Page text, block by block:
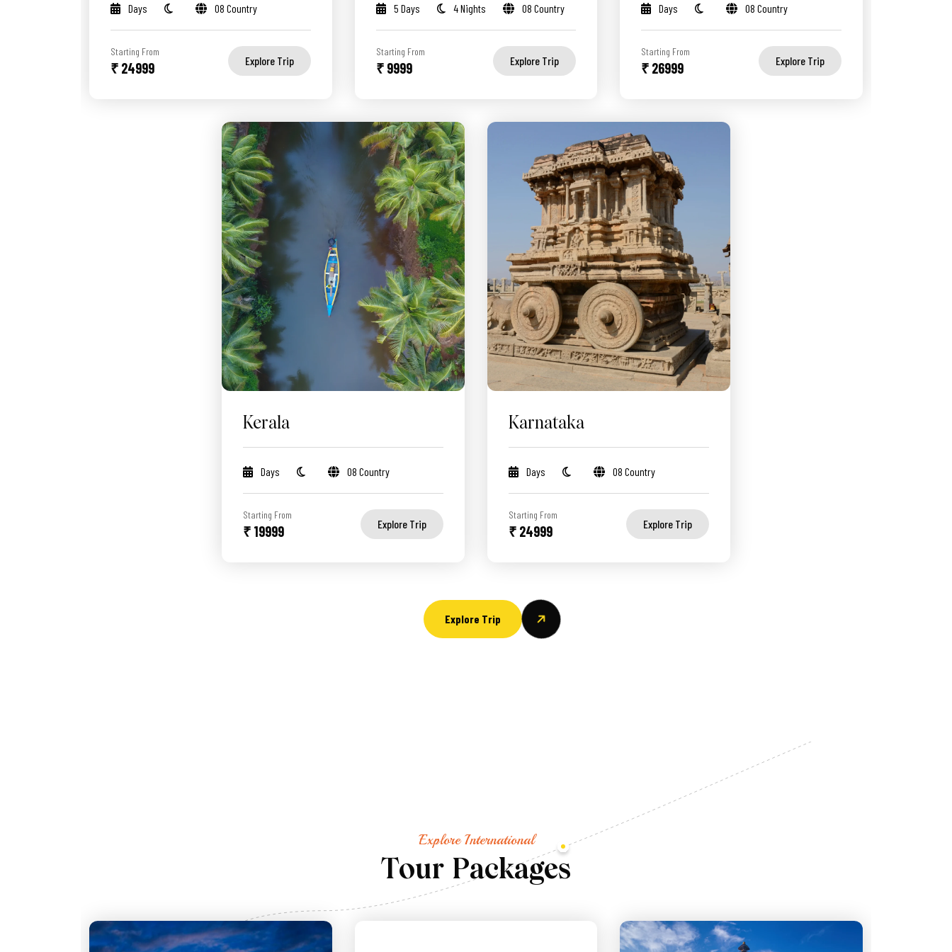
Days 08 Country
Starting From
₹ 24999 Explore Trip
5 Days 4 Nights 08 Country
Starting From
₹ 9999 Explore Trip
Days 08 Country
Starting From
₹ 26999 Explore Trip
Kerala
Days 08 Country
Starting From
₹ 19999 Explore Trip
Karnataka
Days 08 Country
Starting From
₹ 24999 Explore Trip
Explore Trip
Explore International
Tour Packages